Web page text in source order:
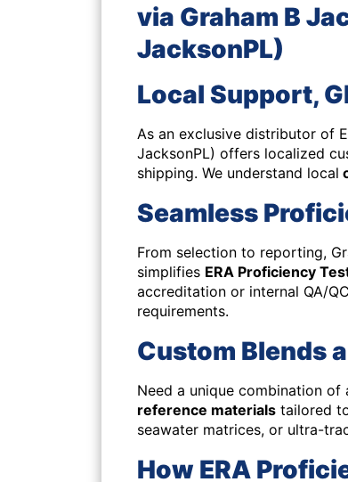
via Graham B
JacksonPL)
Local Support,
As an exclusive distributor of
JacksonPL) offers localized
shipping. We understand local
Seamless
From selection to reporting,
simplifies ERA Proficiency
accreditation or internal QA/
requirements.
Custom Blends
Need a unique combination of
reference materials tailored
seawater matrices, or ultra-
How ERA